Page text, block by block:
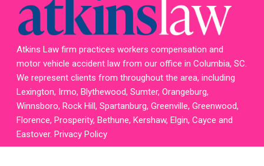
Atkins Law firm practices workers compensation and
motor vehicle accident law from our office in Columbia, SC.
We represent clients from throughout the area, including
Lexington, Irmo, Blythewood, Sumter, Orangeburg,
Winnsboro, Rock Hill, Spartanburg, Greenville, Greenwood,
Florence, Prosperity, Bethune, Kershaw, Elgin, Cayce and
Eastover. Privacy Policy